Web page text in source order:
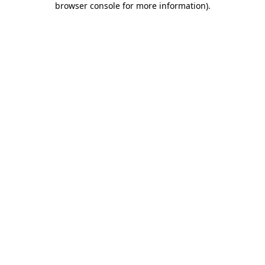
browser console for more information).